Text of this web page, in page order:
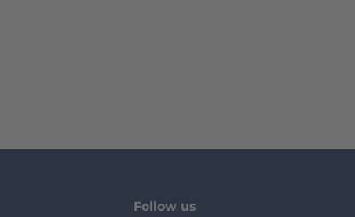
Follow us